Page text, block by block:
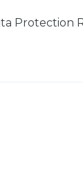
Protection